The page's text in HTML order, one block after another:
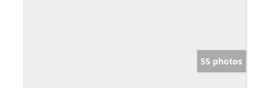
55 photos